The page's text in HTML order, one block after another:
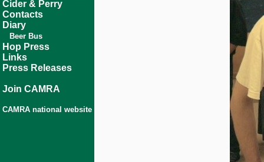
Cider & Perry
Contacts
Diary
Beer Bus
Hop Press
Links
Press Releases
Join CAMRA
CAMRA national website